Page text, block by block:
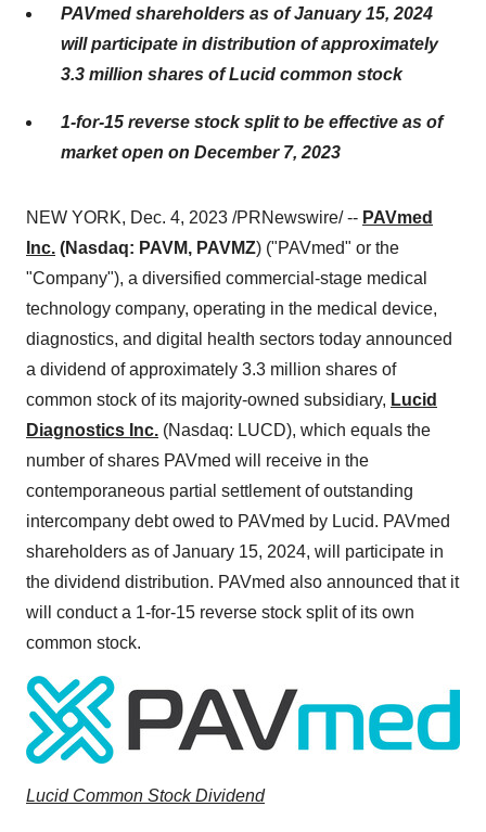
PAVmed shareholders as of January 15, 2024
will participate in distribution of approximately
3.3 million shares of Lucid common stock
1-for-15 reverse stock split to be effective as of
market open on December 7, 2023
NEW YORK, Dec. 4, 2023 /PRNewswire/ -- PAVmed
Inc. (Nasdaq: PAVM, PAVMZ) ("PAVmed" or the
"Company"), a diversified commercial-stage medical
technology company, operating in the medical device,
diagnostics, and digital health sectors today announced
a dividend of approximately 3.3 million shares of
common stock of its majority-owned subsidiary, Lucid
Diagnostics Inc. (Nasdaq: LUCD), which equals the
number of shares PAVmed will receive in the
contemporaneous partial settlement of outstanding
intercompany debt owed to PAVmed by Lucid. PAVmed
shareholders as of January 15, 2024, will participate in
the dividend distribution. PAVmed also announced that it
will conduct a 1-for-15 reverse stock split of its own
common stock.
Lucid Common Stock Dividend